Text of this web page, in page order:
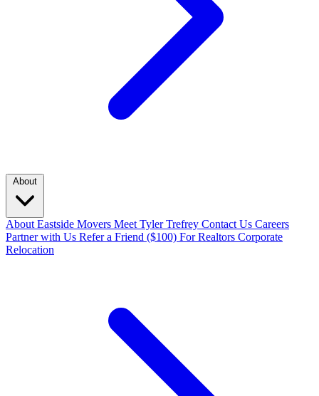
About
About Eastside Movers Meet Tyler Trefrey Contact Us Careers
Partner with Us Refer a Friend ($100) For Realtors Corporate
Relocation